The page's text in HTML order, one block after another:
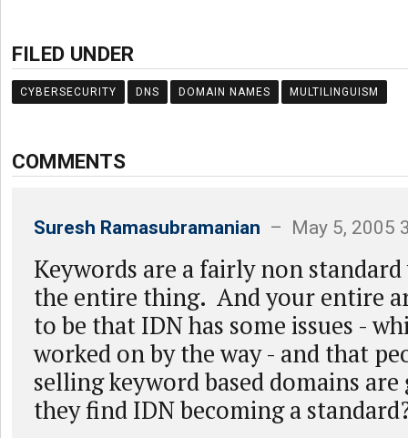
FILED UNDER
CYBERSECURITY DNS DOMAIN NAMES MULTILINGUISM
COMMENTS
Suresh Ramasubramanian – May 5, 2005
Keywords are a fairly non
the entire thing. And your entire
to be that IDN has some issues -
worked on by the way - and that
selling keyword based domains
they find IDN becoming a